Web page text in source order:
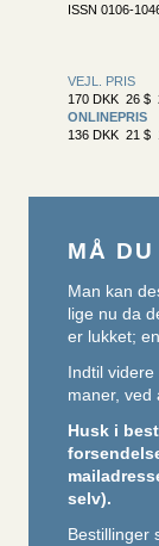
ISSN 0106-
VEJL. PRIS
170 DKK 26 $
ONLINEPRIS
136 DKK 21 $
MÅ
Man kan
lige nu da
er lukket;
Indtil
maner, ved
Husk i
selv).
Bestillinger